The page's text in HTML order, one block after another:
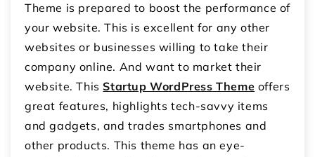
Theme is prepared to boost the performance of
your website. This is excellent for any other
websites or businesses willing to take their
company online. And want to market their
website. ThisStartup WordPress Theme offers
great features, highlights tech-savvy items
and gadgets, and trades smartphones and
other products. This theme has an eye-